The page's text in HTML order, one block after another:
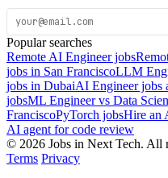
Popular searches
Remote AI Engineer jobs
jobs in San FranciscoLLM
jobs in DubaiAI Engineer jobs
jobsML Engineer vs Data
FranciscoPyTorch jobsHire an
AI agent for code review
© 2026 Jobs in Next Tech. All
Terms Privacy